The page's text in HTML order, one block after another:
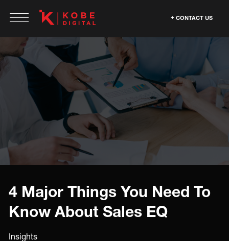
CONTACT US
4 Major Things You Need To
Know About Sales EQ
Insights